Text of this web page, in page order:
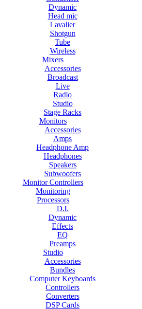
Dynamic
Head mic
Lavalier
Shotgun
Tube
Wireless
Mixers
Accessories
Broadcast
Live
Radio
Studio
Stage Racks
Monitors
Accessories
Amps
Headphone Amp
Headphones
Speakers
Subwoofers
Monitor Controllers
Monitoring
Processors
D.I.
Dynamic
Effects
EQ
Preamps
Studio
Accessories
Bundles
Computer Keyboards
Controllers
Converters
DSP Cards